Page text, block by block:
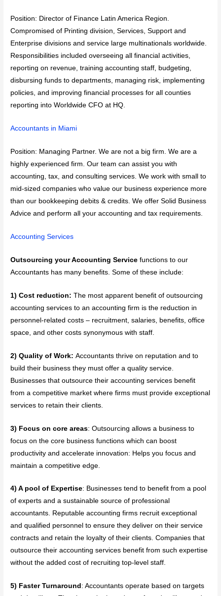
Position: Director of Finance Latin America Region.
Compromised of Printing division, Services, Support and
Enterprise divisions and service large multinationals worldwide.
Responsibilities included overseeing all financial activities,
reporting on revenue, training accounting staff, budgeting,
disbursing funds to departments, managing risk, implementing
policies, and improving financial processes for all counties
reporting into Worldwide CFO at HQ.
Accountants in Miami
Position: Managing Partner. We are not a big firm. We are a
highly experienced firm. Our team can assist you with
accounting, tax, and consulting services. We work with small to
mid-sized companies who value our business experience more
than our bookkeeping debits & credits. We offer Solid Business
Advice and perform all your accounting and tax requirements.
Accounting Services
Outsourcing your Accounting Service functions to our
Accountants has many benefits. Some of these include:
1) Cost reduction: The most apparent benefit of outsourcing
accounting services to an accounting firm is the reduction in
personnel-related costs – recruitment, salaries, benefits, office
space, and other costs synonymous with staff.
2) Quality of Work: Accountants thrive on reputation and to
build their business they must offer a quality service.
Businesses that outsource their accounting services benefit
from a competitive market where firms must provide exceptional
services to retain their clients.
3) Focus on core areas: Outsourcing allows a business to
focus on the core business functions which can boost
productivity and accelerate innovation: Helps you focus and
maintain a competitive edge.
4) A pool of Expertise: Businesses tend to benefit from a pool
of experts and a sustainable source of professional
accountants. Reputable accounting firms recruit exceptional
and qualified personnel to ensure they deliver on their service
contracts and retain the loyalty of their clients. Companies that
outsource their accounting services benefit from such expertise
without the added cost of recruiting top-level staff.
5) Faster Turnaround : Accountants operate based on targets